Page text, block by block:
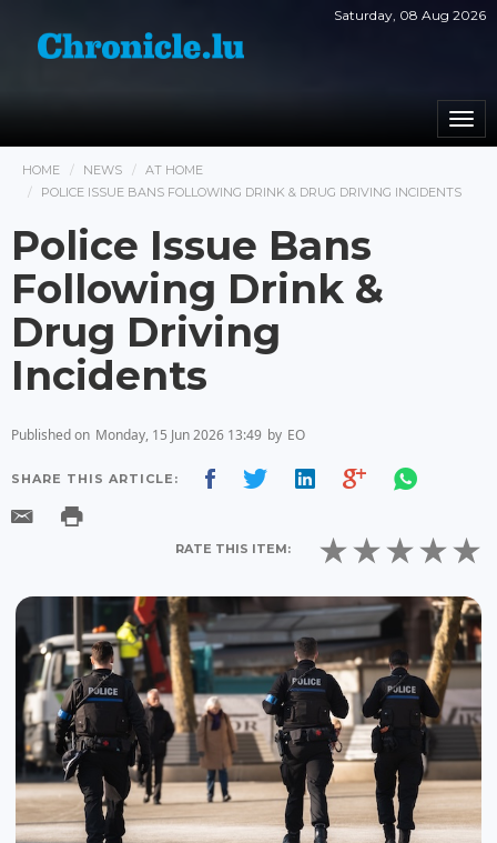
Saturday, 08 Aug 2026
HOME NEWS
AT HOME
POLICE ISSUE BANS FOLLOWING DRINK & DRUG DRIVING INCIDENTS
Police Issue Bans
Following Drink &
Drug Driving
Incidents
Published on Monday, 15 Jun 2026 13:49 by EO
SHARE THIS ARTICLE:
RATE THIS ITEM: